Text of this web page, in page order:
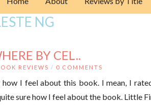
NG
BY CEL..
REVIEWS / 0 COMMENTS
I feel about this book. I mean, I
sure how I feel about the book. Little